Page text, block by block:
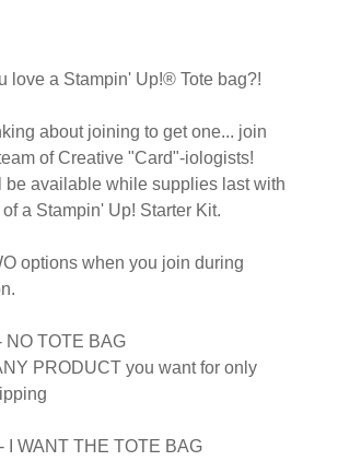
love a Stampin' Up!® Tote bag?!
about joining to get one... join
of Creative "Card"-iologists!
be available while supplies last with
a Stampin' Up! Starter Kit.
options when you join during
NO TOTE BAG
PRODUCT you want for only
I WANT THE TOTE BAG